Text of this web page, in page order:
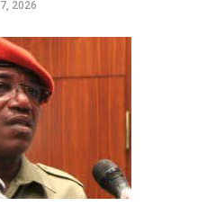
of the incident by
involved is a strictly
2026